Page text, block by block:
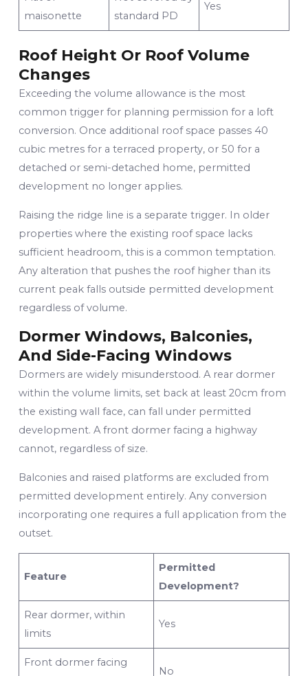
maisonette
standard PD
Yes
Roof Height Or Roof Volume
Changes
Exceeding the volume allowance is the most
common trigger for planning permission for a loft
conversion. Once additional roof space passes 40
cubic metres for a terraced property, or 50 for a
detached or semi-detached home, permitted
development no longer applies.
Raising the ridge line is a separate trigger. In older
properties where the existing roof space lacks
sufficient headroom, this is a common temptation.
Any alteration that pushes the roof higher than its
current peak falls outside permitted development
regardless of volume.
Dormer Windows, Balconies,
And Side-Facing Windows
Dormers are widely misunderstood. A rear dormer
within the volume limits, set back at least 20cm from
the existing wall face, can fall under permitted
development. A front dormer facing a highway
cannot, regardless of size.
Balconies and raised platforms are excluded from
permitted development entirely. Any conversion
incorporating one requires a full application from the
outset.
Feature
Permitted
Development?
Rear dormer, within
limits
Yes
Front dormer facing
No